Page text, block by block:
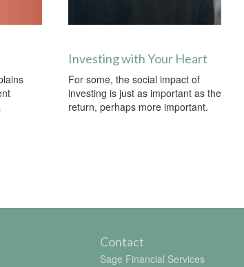
Investing with Your Heart
For some, the social impact of
investing is just as important as the
return, perhaps more important.
Contact
Sage Financial Services